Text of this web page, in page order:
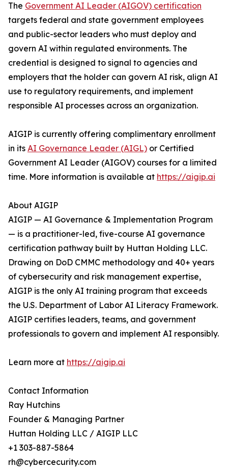
The Government AI Leader (AIGOV) certification
targets federal and state government employees
and public-sector leaders who must deploy and
govern AI within regulated environments. The
credential is designed to signal to agencies and
employers that the holder can govern AI risk, align AI
use to regulatory requirements, and implement
responsible AI processes across an organization.
AIGIP is currently offering complimentary enrollment
in its AI Governance Leader (AIGL) or Certified
Government AI Leader (AIGOV) courses for a limited
time. More information is available at https://aigip.ai
About AIGIP
AIGIP — AI Governance & Implementation Program
— is a practitioner-led, five-course AI governance
certification pathway built by Huttan Holding LLC.
Drawing on DoD CMMC methodology and 40+ years
of cybersecurity and risk management expertise,
AIGIP is the only AI training program that exceeds
the U.S. Department of Labor AI Literacy Framework.
AIGIP certifies leaders, teams, and government
professionals to govern and implement AI responsibly.
Learn more at https://aigip.ai
Contact Information
Ray Hutchins
Founder & Managing Partner
Huttan Holding LLC / AIGIP LLC
+1 303-887-5864
rh@cybercecurity.com